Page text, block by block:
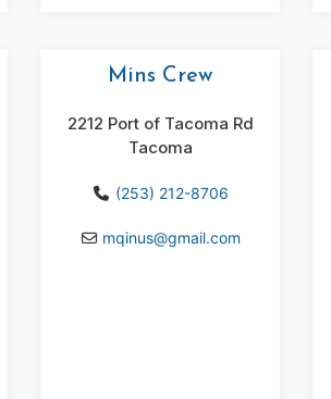
Mins Crew
2212 Port of Tacoma Rd
Tacoma
(253) 212-8706
mqinus@gmail.com